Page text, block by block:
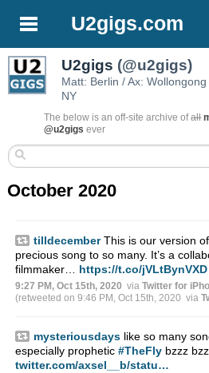
U2gigs.com
U2gigs (@u2gigs)
Matt: Berlin / Ax:
NY
The below is an off-site archive ofall
@u2gigs ever
October 2020
tilldecemberThis is our version of
precious song to so many. It’s a
filmmaker… https://t.co/jVLtBynVXD
9:27 PM, Oct 15th, 2020 via Twitter for
(retweeted on 9:46 PM, Oct 15th, 2020 via
mysteriousdayslike so many
especially prophetic #TheFlybzzz
twitter.com/axsel__b/statu…